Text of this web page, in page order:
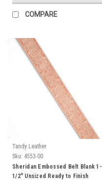
COMPARE
Tandy Leather
Sku: 4553-00
Sheridan Embossed Belt Blank 1-
1/2" Unsized Ready to Finish